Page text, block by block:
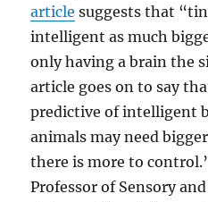
article suggests that
intelligent as much
only having a brain the
article goes on to say
predictive of intelligent
animals may need
there is more to
Professor of Sensory